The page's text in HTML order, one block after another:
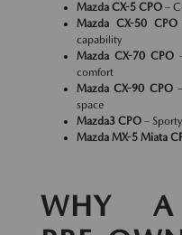
Mazda CX-5 CPO –
Mazda CX-50 CPO
capability
Mazda CX-70 CPO
comfort
Mazda CX-90 CPO–
space
Mazda3 CPO –
Mazda MX-5 Miata
WHY A